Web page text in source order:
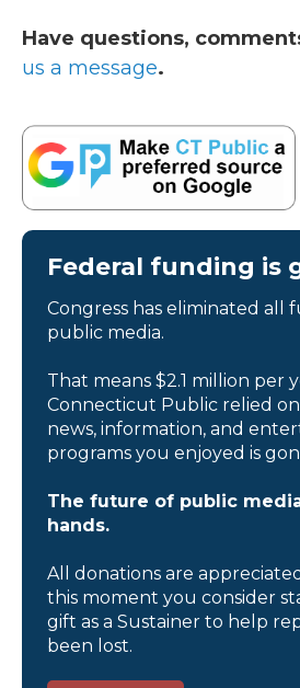
Have questions,
us a message.
Federal funding is
Congress has eliminated all
public media.
That means $2.1 million per
Connecticut Public relied
news, information, and
programs you enjoyed is
The future of public
hands.
All donations are
this moment you consider
gift as a Sustainer to help
been lost.